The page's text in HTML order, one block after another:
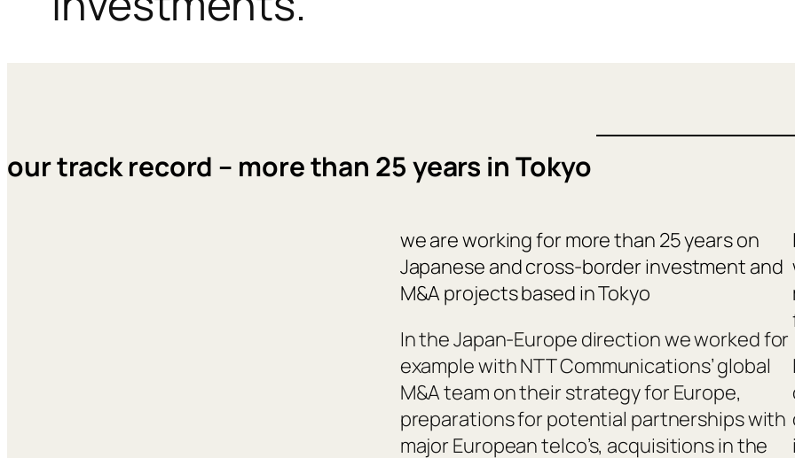
our track record – more than 25 years in Tokyo
we are working for more than 25 years on
Japanese and cross-border investment and
M&A projects based in Tokyo
In the Japan-Europe direction we worked for
example with NTT Communications’ global
M&A team on their strategy for Europe,
preparations for potential partnerships with
major European telco’s, acquisitions in the